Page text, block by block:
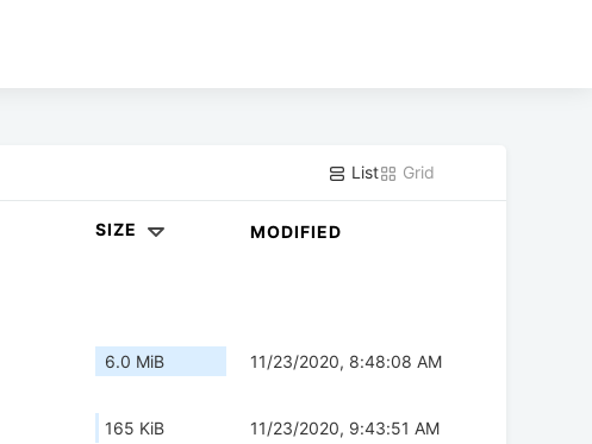
List Grid
SIZE MODIFIED
6.0 MiB 11/23/2020, 8:48:08 AM
165 KiB 11/23/2020, 9:43:51 AM